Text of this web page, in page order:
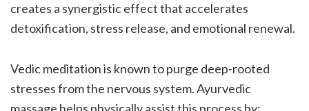
creates a synergistic effect that accelerates
detoxification, stress release, and emotional renewal.
Vedic meditation is known to purge deep-rooted
stresses from the nervous system. Ayurvedic